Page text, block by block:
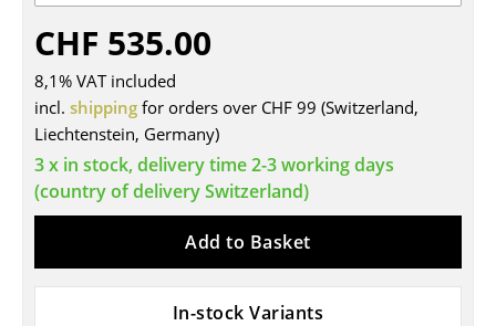
Components
... all Seating
Tables
Dining Room Tables
Side Tables
Desks
CHF 535.00
8,1% VAT included
incl. shipping for orders over CHF 99 (Switzerland,
Liechtenstein, Germany)
3 x in stock, delivery time 2-3 working days
(country of delivery Switzerland)
Add to Basket
In-stock Variants